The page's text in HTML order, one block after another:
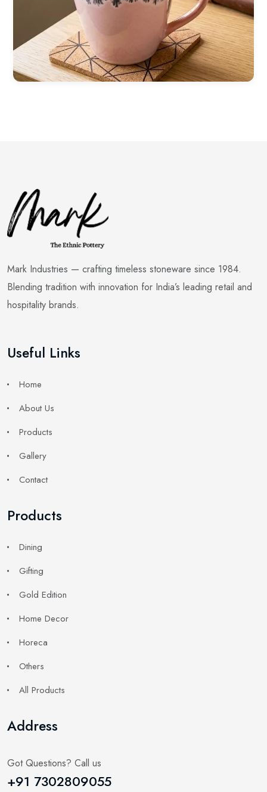
Mark Industries — crafting timeless stoneware since 1984.
Blending tradition with innovation for India’s leading retail and
hospitality brands.
Useful Links
Home
About Us
Products
Gallery
Contact
Products
Dining
Gifting
Gold Edition
Home Decor
Horeca
Others
All Products
Address
Got Questions? Call us
+91 7302809055